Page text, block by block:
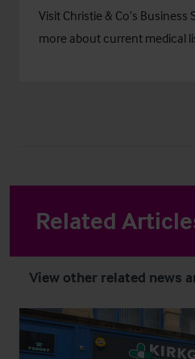
Visit Christie & Co’s Business
more about current medical
Related
View other related news